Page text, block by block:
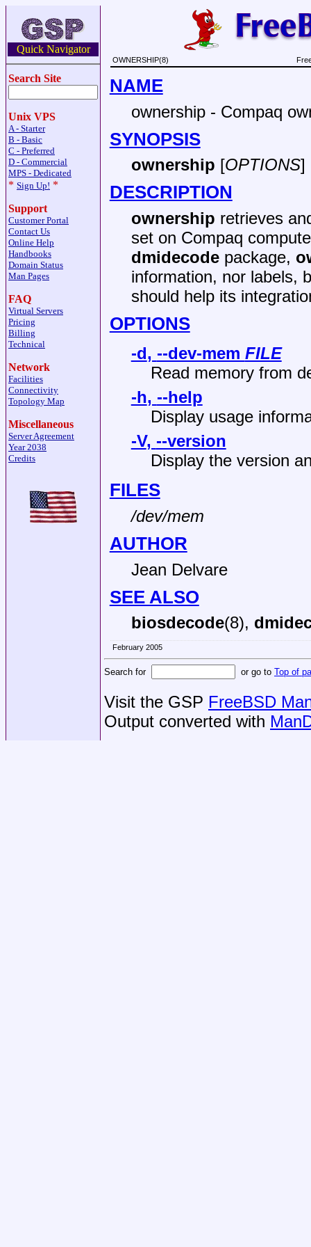
Quick Navigator
Search Site
Unix VPS
A - Starter
B - Basic
C - Preferred
D - Commercial
MPS - Dedicated
* Sign Up! *
Support
Customer Portal
Contact Us
Online Help
Handbooks
Domain Status
Man Pages
FAQ
Virtual Servers
Pricing
Billing
Technical
Network
Facilities
Connectivity
Topology Map
Miscellaneous
Server Agreement
Year 2038
Credits
OWNERSHIP(8)
NAME
ownership - Compaq
SYNOPSIS
ownership [OPTIONS]
DESCRIPTION
ownership retrieves
set on Compaq
dmidecodepackage,
information, nor labels,
should help its
OPTIONS
-d, --dev-mem FILE
Read memory from
-h, --help
Display usage
-V, --version
Display the version
FILES
/dev/mem
AUTHOR
Jean Delvare
SEE ALSO
biosdecode(8),
February 2005
Search for or go to Top of
Visit the GSP FreeBSD
Output converted with